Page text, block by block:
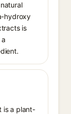
hydroxy
is
is a plant-